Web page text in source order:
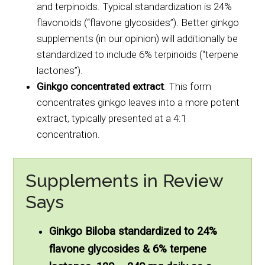
and terpinoids. Typical standardization is 24%
flavonoids (“flavone glycosides”). Better ginkgo
supplements (in our opinion) will additionally be
standardized to include 6% terpinoids (“terpene
lactones”).
Ginkgo concentrated extract: This form
concentrates ginkgo leaves into a more potent
extract, typically presented at a 4:1
concentration.
Supplements in Review
Says
Ginkgo Biloba standardized to 24%
flavone glycosides & 6% terpene